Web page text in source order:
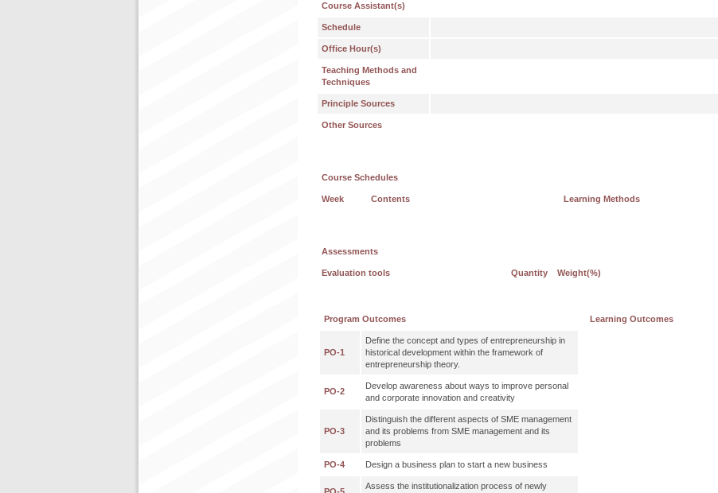
Course Assistant(s)
Schedule
Office Hour(s)
Teaching Methods and
Techniques
Principle Sources
Other Sources
Course Schedules
Week Contents Learning Methods
Assessments
Evaluation tools Quantity Weight(%)
Program Outcomes
PO-1
Define the concept and types of entrepreneurship in
historical development within the framework of
entrepreneurship theory.
PO-2
Develop awareness about ways to improve personal
and corporate innovation and creativity
PO-3
Distinguish the different aspects of SME management
and its problems from SME management and its
problems
PO-4 Design a business plan to start a new business
Assess the institutionalization process of newly
Learning Outcomes